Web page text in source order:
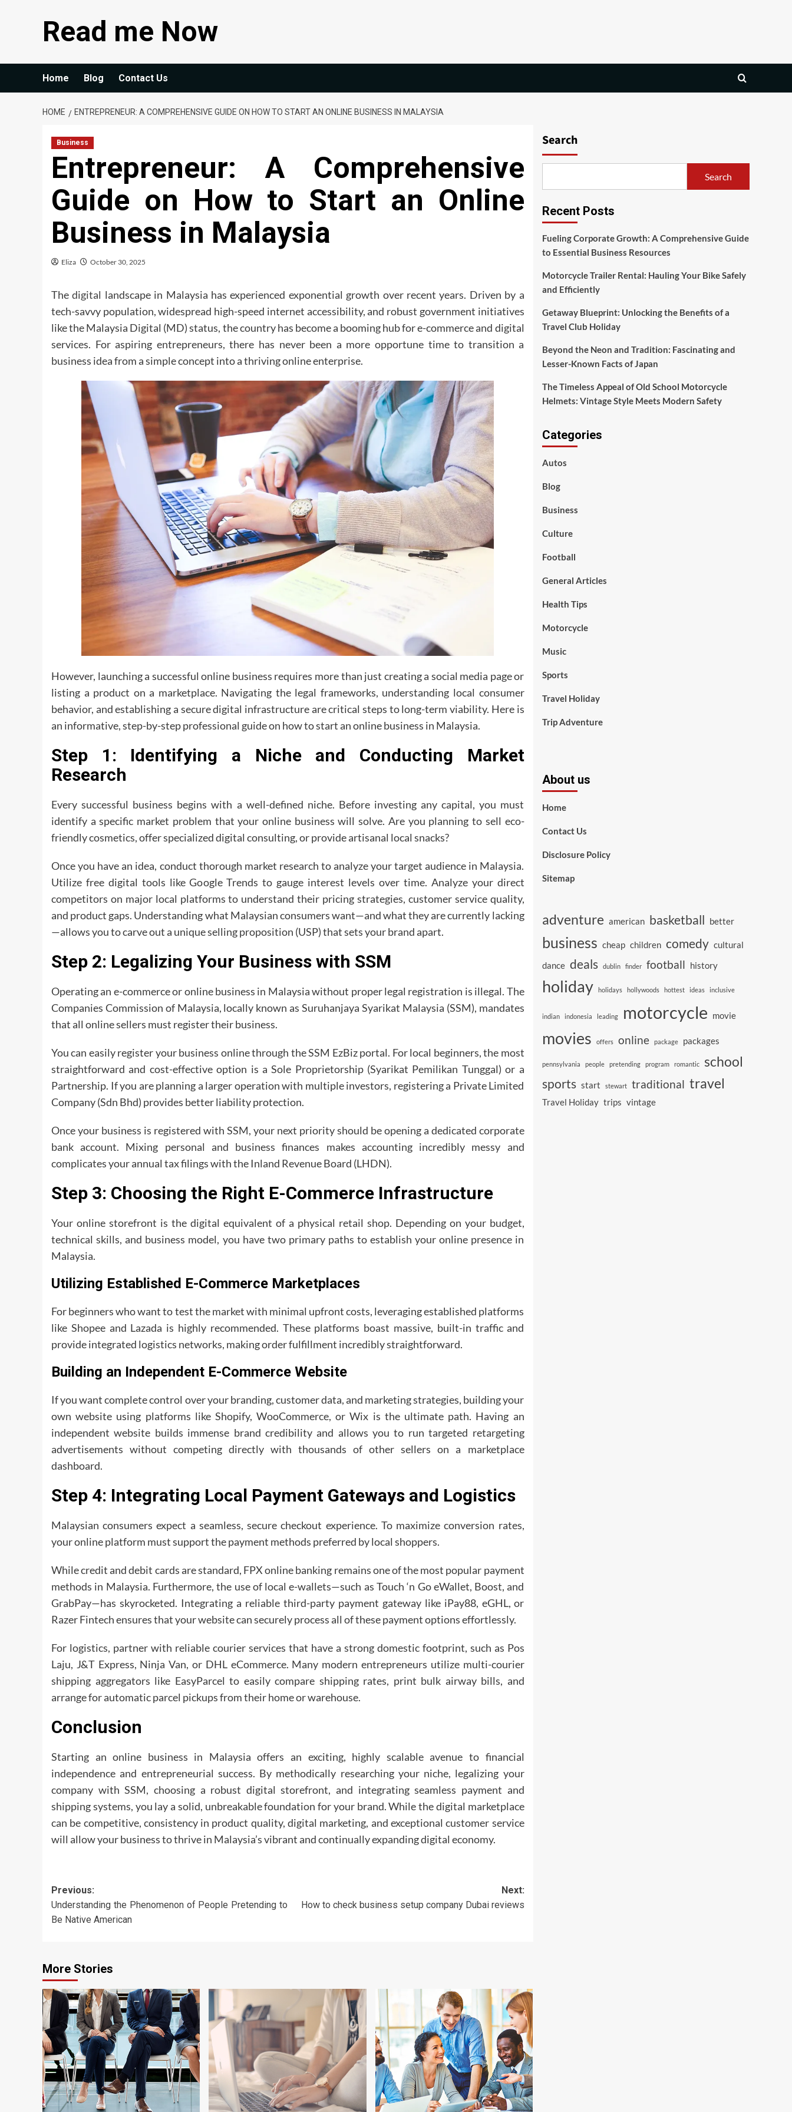
Read me Now
Home Blog Contact Us
HOME ENTREPRENEUR: A COMPREHENSIVE GUIDE ON HOW TO START AN ONLINE BUSINESS IN MALAYSIA
Business
Entrepreneur: A Comprehensive
Guide on How to Start an Online
Business in Malaysia
Eliza October 30, 2025
Thedigital landscape in Malaysia has experienced exponential growth over recent years. Driven by a
tech-savvy population, widespread high-speed internet accessibility, and robust government initiatives
like the Malaysia Digital (MD) status, the country has become a booming hub for e-commerce and digital
services. For aspiring entrepreneurs, there has never been a more opportune time to transition a
business idea from a simple concept into a thriving online enterprise.
However, launching a successful online business requires more than just creating a social media page or
listing a product on a marketplace. Navigating the legal frameworks, understanding local consumer
behavior, and establishing a secure digital infrastructure are critical steps to long-term viability. Here is
an informative, step-by-step professional guide on how to start an online business in Malaysia.
Step 1: Identifying a Niche and Conducting Market
Research
Every successful business begins with a well-defined niche. Before investing any capital, you must
identify a specific market problem that your online business will solve. Are you planning to sell eco-
friendly cosmetics, offer specialized digital consulting, or provide artisanal local snacks?
Once you have an idea, conduct thorough market research to analyze your target audience in Malaysia.
Utilize free digital tools like Google Trends to gauge interest levels over time. Analyze your direct
competitors on major local platforms to understand their pricing strategies, customer service quality,
and product gaps. Understanding what Malaysian consumers want—and what they are currently lacking
—allows you to carve out a unique selling proposition (USP) that sets your brand apart.
Step 2: Legalizing Your Business with SSM
Operating an e-commerce or online business in Malaysia without proper legal registration is illegal. The
Companies Commission of Malaysia, locally known as Suruhanjaya Syarikat Malaysia (SSM), mandates
that all online sellers must register their business.
You can easily register your business online through the SSM EzBiz portal. For local beginners, the most
straightforward and cost-effective option is a Sole Proprietorship (Syarikat Pemilikan Tunggal) or a
Partnership. If you are planning a larger operation with multiple investors, registering a Private Limited
Company (Sdn Bhd) provides better liability protection.
Once your business is registered with SSM, your next priority should be opening a dedicated corporate
bank account. Mixing personal and business finances makes accounting incredibly messy and
complicates your annual tax filings with the Inland Revenue Board (LHDN).
Step 3: Choosing the Right E-Commerce Infrastructure
Your online storefront is the digital equivalent of a physical retail shop. Depending on your budget,
technical skills, and business model, you have two primary paths to establish your online presence in
Malaysia.
Utilizing Established E-Commerce Marketplaces
For beginners who want to test the market with minimal upfront costs, leveraging established platforms
like Shopee and Lazada is highly recommended. These platforms boast massive, built-in traffic and
provide integrated logistics networks, making order fulfillment incredibly straightforward.
Building an Independent E-Commerce Website
If you want complete control over your branding, customer data, and marketing strategies, building your
own website using platforms like Shopify, WooCommerce, or Wix is the ultimate path. Having an
independent website builds immense brand credibility and allows you to run targeted retargeting
advertisements without competing directly with thousands of other sellers on a marketplace
dashboard.
Step 4: Integrating Local Payment Gateways and Logistics
Malaysian consumers expect a seamless, secure checkout experience. To maximize conversion rates,
your online platform must support the payment methods preferred by local shoppers.
While credit and debit cards are standard, FPX online banking remains one of the most popular payment
methods in Malaysia. Furthermore, the use of local e-wallets—such as Touch ‘n Go eWallet, Boost, and
GrabPay—has skyrocketed. Integrating a reliable third-party payment gateway like iPay88, eGHL, or
Razer Fintech ensures that your website can securely process all of these payment options effortlessly.
For logistics, partner with reliable courier services that have a strong domestic footprint, such as Pos
Laju, J&T Express, Ninja Van, or DHL eCommerce. Many modern entrepreneurs utilize multi-courier
shipping aggregators like EasyParcel to easily compare shipping rates, print bulk airway bills, and
arrange for automatic parcel pickups from their home or warehouse.
Conclusion
Starting an online business in Malaysia offers an exciting, highly scalable avenue to financial
independence and entrepreneurial success. By methodically researching your niche, legalizing your
company with SSM, choosing a robust digital storefront, and integrating seamless payment and
shipping systems, you lay a solid, unbreakable foundation for your brand. While the digital marketplace
can be competitive, consistency in product quality, digital marketing, and exceptional customer service
will allow your business to thrive in Malaysia’s vibrant and continually expanding digital economy.
Post
navigation
Previous:
Understanding the Phenomenon of People Pretending to
Be Native American
Next:
How to check business setup company Dubai reviews
More Stories
Search
Search
Recent Posts
Fueling Corporate Growth: A Comprehensive Guide
to Essential Business Resources
Motorcycle Trailer Rental: Hauling Your Bike Safely
and Efficiently
Getaway Blueprint: Unlocking the Benefits of a
Travel Club Holiday
Beyond the Neon and Tradition: Fascinating and
Lesser-Known Facts of Japan
The Timeless Appeal of Old School Motorcycle
Helmets: Vintage Style Meets Modern Safety
Categories
Autos
Blog
Business
Culture
Football
General Articles
Health Tips
Motorcycle
Music
Sports
Travel Holiday
Trip Adventure
About us
Home
Contact Us
Disclosure Policy
Sitemap
adventure american basketball better
business cheap children comedy cultural
dance deals dublin finder football history
holiday holidays hollywoods hottest ideas inclusive
indian indonesia leading motorcycle movie
movies offers online package packages
pennsylvania people pretending program romantic school
sports start stewart traditional travel
Travel Holiday trips vintage